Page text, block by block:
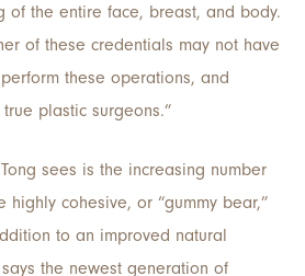
of the entire face, breast, and body.
of these credentials may not have
these operations, and
plastic surgeons.”
sees is the increasing number
highly cohesive, or “gummy bear,”
to an improved natural
the newest generation of